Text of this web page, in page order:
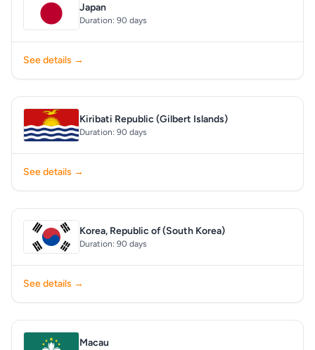
Japan
Duration: 90 days
See details →
Kiribati Republic (Gilbert Islands)
Duration: 90 days
See details →
Korea, Republic of (South Korea)
Duration: 90 days
See details →
Macau